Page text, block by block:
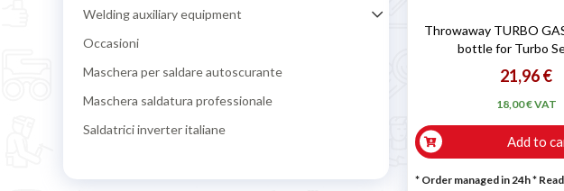
Welding auxiliary equipment
Occasioni
Maschera per saldare autoscurante
Maschera saldatura professionale
Saldatrici inverter italiane
Throwaway TURBO
bottle for Turbo
21,96 €
18,00 € VAT
Add to
* Order managed in 24h*